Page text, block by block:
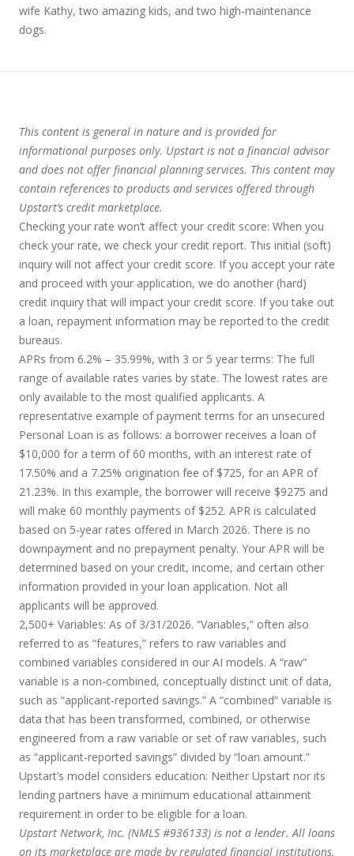
wife Kathy, two amazing kids, and two high-maintenance
dogs.
This content is general in nature and is provided for
informational purposes only. Upstart is not a financial advisor
and does not offer financial planning services. This content may
contain references to products and services offered through
Upstart’s credit marketplace.
Checking your rate won’t affect your credit score: When you
check your rate, we check your credit report. This initial (soft)
inquiry will not affect your credit score. If you accept your rate
and proceed with your application, we do another (hard)
credit inquiry that will impact your credit score. If you take out
a loan, repayment information may be reported to the credit
bureaus.
APRs from 6.2% – 35.99%, with 3 or 5 year terms: The full
range of available rates varies by state. The lowest rates are
only available to the most qualified applicants. A
representative example of payment terms for an unsecured
Personal Loan is as follows: a borrower receives a loan of
$10,000 for a term of 60 months, with an interest rate of
17.50% and a 7.25% origination fee of $725, for an APR of
21.23%. In this example, the borrower will receive $9275 and
will make 60 monthly payments of $252. APR is calculated
based on 5-year rates offered in March 2026. There is no
downpayment and no prepayment penalty. Your APR will be
determined based on your credit, income, and certain other
information provided in your loan application. Not all
applicants will be approved.
2,500+ Variables: As of 3/31/2026. “Variables,” often also
referred to as “features,” refers to raw variables and
combined variables considered in our AI models. A “raw”
variable is a non-combined, conceptually distinct unit of data,
such as “applicant-reported savings.” A “combined” variable is
data that has been transformed, combined, or otherwise
engineered from a raw variable or set of raw variables, such
as “applicant-reported savings” divided by “loan amount.”
Upstart’s model considers education: Neither Upstart nor its
lending partners have a minimum educational attainment
requirement in order to be eligible for a loan.
Upstart Network, Inc. (NMLS #936133) is not a lender. All loans
on its marketplace are made by regulated financial institutions.